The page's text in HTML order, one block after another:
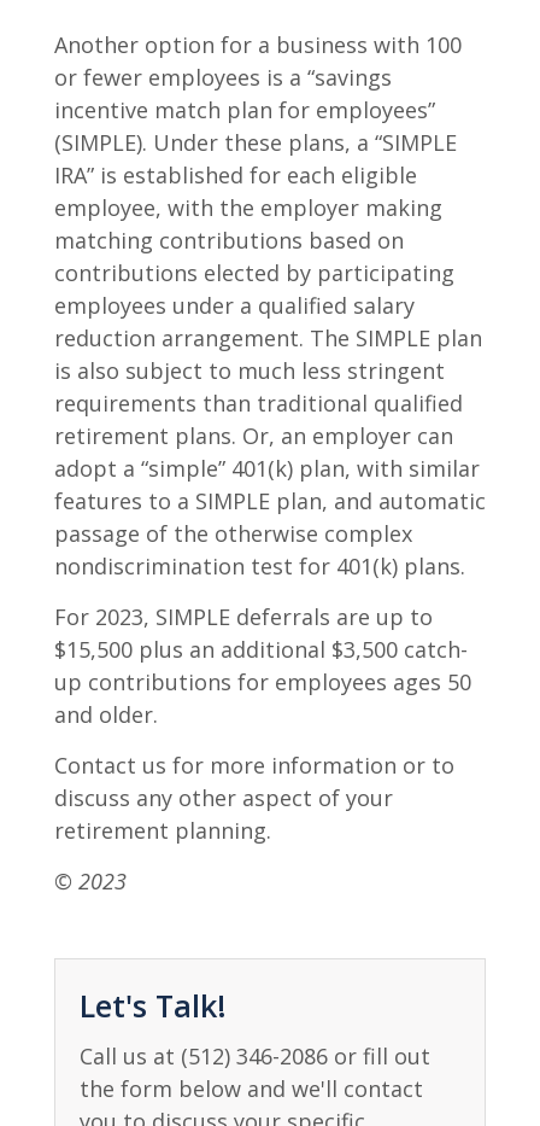
Another option for a business with 100
or fewer employees is a “savings
incentive match plan for employees”
(SIMPLE). Under these plans, a “SIMPLE
IRA” is established for each eligible
employee, with the employer making
matching contributions based on
contributions elected by participating
employees under a qualified salary
reduction arrangement. The SIMPLE plan
is also subject to much less stringent
requirements than traditional qualified
retirement plans. Or, an employer can
adopt a “simple” 401(k) plan, with similar
features to a SIMPLE plan, and automatic
passage of the otherwise complex
nondiscrimination test for 401(k) plans.
For 2023, SIMPLE deferrals are up to
$15,500 plus an additional $3,500 catch-
up contributions for employees ages 50
and older.
Contact us for more information or to
discuss any other aspect of your
retirement planning.
© 2023
Let's Talk!
Call us at (512) 346-2086 or fill out
the form below and we'll contact